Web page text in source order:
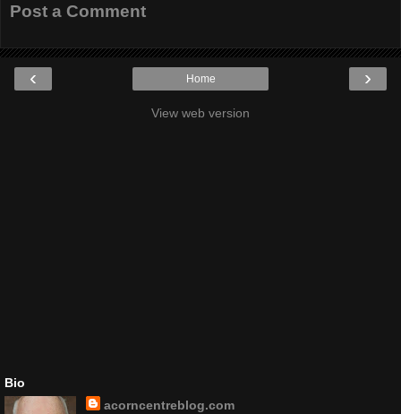
Post a Comment
‹ ›
Home
View web version
Bio
acorncentreblog.com